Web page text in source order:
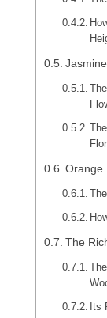
Orange
The
Its